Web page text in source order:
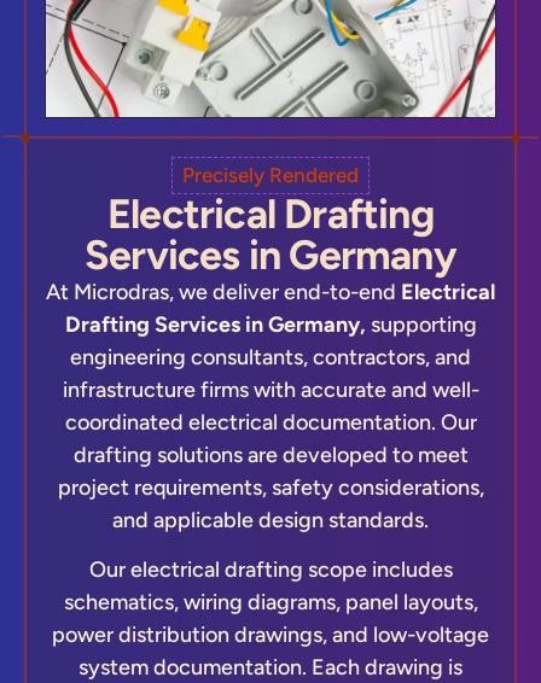
Precisely Rendered
Electrical Drafting
Services in Germany
At Microdras, we deliver end-to-end Electrical
Drafting Services in Germany, supporting
engineering consultants, contractors, and
infrastructure firms with accurate and well-
coordinated electrical documentation. Our
drafting solutions are developed to meet
project requirements, safety considerations,
and applicable design standards.
Our electrical drafting scope includes
schematics, wiring diagrams, panel layouts,
power distribution drawings, and low-voltage
system documentation. Each drawing is